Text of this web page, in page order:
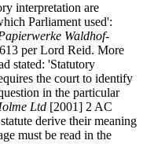
interpretation are
Parliament used':
Waldhof-
per Lord Reid. More
stated: 'Statutory
the court to identify
in the particular
Ltd [2001] 2 AC
derive their meaning
must be read in the